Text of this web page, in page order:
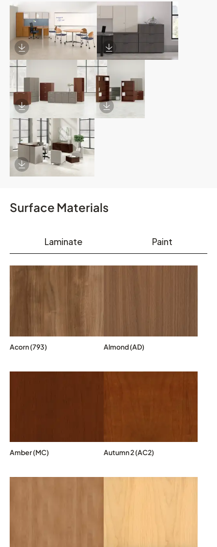
Download Image Download Image
Download Image Download Image
Download Image
Surface Materials
Laminate Paint
Acorn (793) Almond (AD)
Amber (MC) Autumn 2 (AC2)